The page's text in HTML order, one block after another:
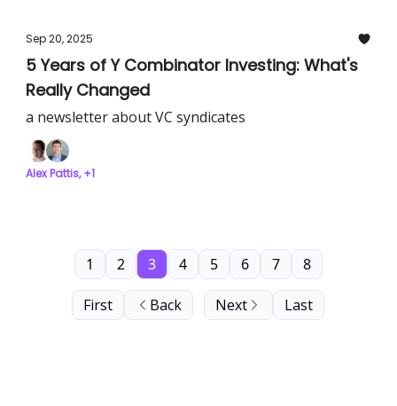
Sep 20, 2025
5 Years of Y Combinator Investing: What's
Really Changed
a newsletter about VC syndicates
Alex Pattis, +1
First Back
1 2 3 4 5 6 7 8
Next Last